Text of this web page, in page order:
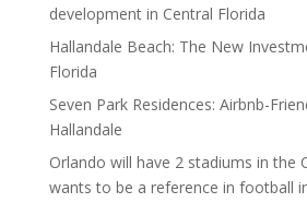
development in Central Florida
Hallandale Beach: The New
Florida
Seven Park Residences: Airbnb-
Hallandale
Orlando will have 2 stadiums in the
wants to be a reference in football